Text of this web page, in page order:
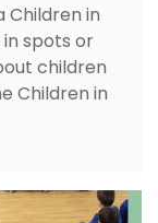
Children in
in spots or
children
Children in